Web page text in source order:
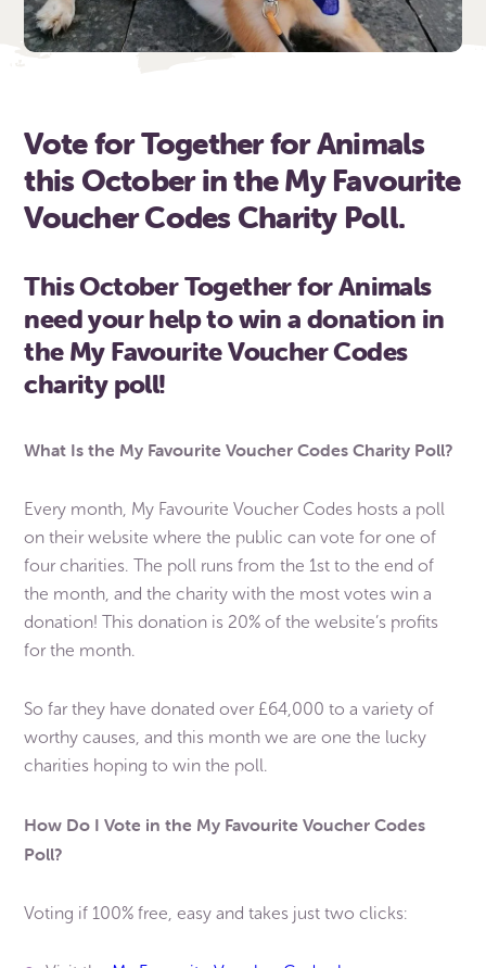
Vote for Together for Animals
this October in the My Favourite
Voucher Codes Charity Poll.
This October Together for Animals
need your help to win a donation in
the My Favourite Voucher Codes
charity poll!
What Is the My Favourite Voucher Codes Charity Poll?
Every month, My Favourite Voucher Codes hosts a poll
on their website where the public can vote for one of
four charities. The poll runs from the 1st to the end of
the month, and the charity with the most votes win a
donation! This donation is 20% of the website’s profits
for the month.
So far they have donated over £64,000 to a variety of
worthy causes, and this month we are one the lucky
charities hoping to win the poll.
How Do I Vote in the My Favourite Voucher Codes
Poll?
Voting if 100% free, easy and takes just two clicks: